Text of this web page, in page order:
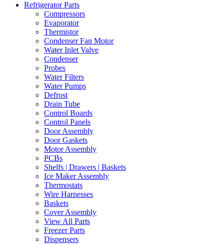
Refrigerator Parts
Compressors
Evaporator
Thermistor
Condenser Fan Motor
Water Inlet Valve
Condenser
Probes
Water Filters
Water Pumps
Defrost
Drain Tube
Control Boards
Control Panels
Door Assembly
Door Gaskets
Motor Assembly
PCBs
Shelfs | Drawers | Baskets
Ice Maker Assembly
Thermostats
Wire Harnesses
Baskets
Cover Assembly
View All Parts
Freezer Parts
Dispensers